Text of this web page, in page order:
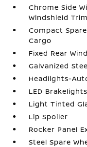
Chrome Side
Windshield Trim
Compact
Cargo
Fixed Rear
Galvanized
Headlights-
LED Brakelights
Light Tinted
Lip Spoiler
Rocker Panel
Steel Spare